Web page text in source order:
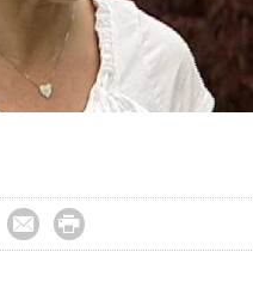
 